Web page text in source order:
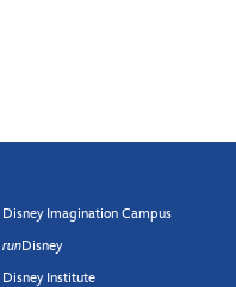
Disney Imagination Campus
runDisney
Disney Institute